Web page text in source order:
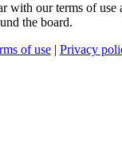
with our terms of use
the board.
of use| Privacy